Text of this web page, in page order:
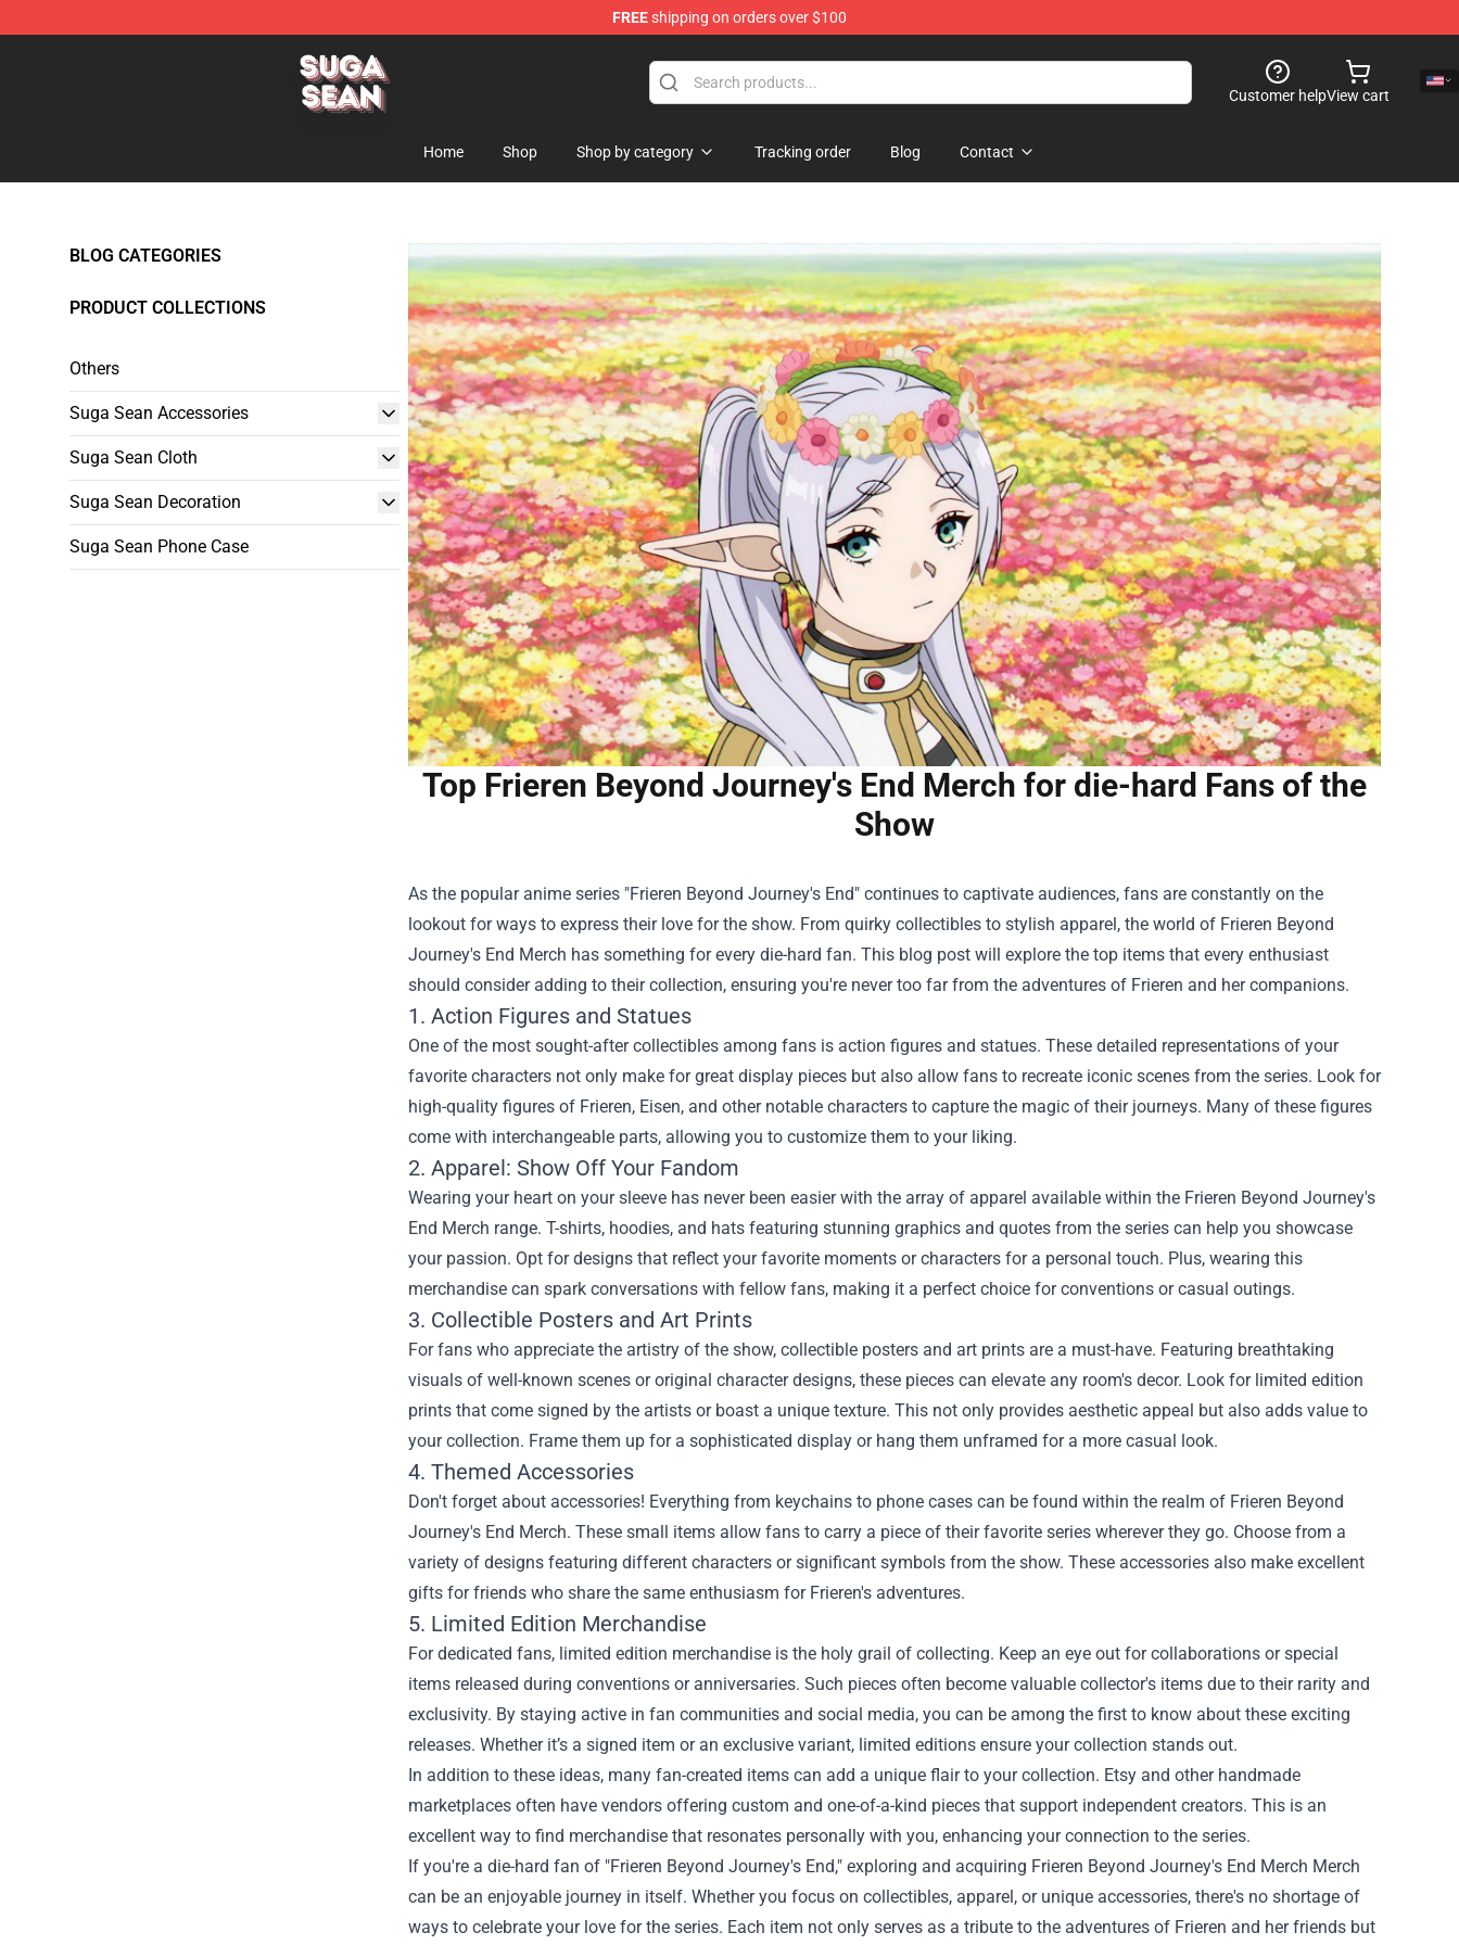
FREEshipping on orders over $100
Suga Sean Shop - Official Suga Sean Merchandise Store
Customer helpView cart
Home Shop Shop by category Tracking order Blog Contact
BLOG CATEGORIES
PRODUCT COLLECTIONS
Others
Suga Sean Accessories
Suga Sean Cloth
Suga Sean Decoration
Suga Sean Phone Case
Top Frieren Beyond Journey's End Merch for die-hard Fans of the
Show
As the popular anime series "Frieren Beyond Journey's End" continues to captivate audiences, fans are constantly on the
lookout for ways to express their love for the show. From quirky collectibles to stylish apparel, the world of Frieren Beyond
Journey's End Merch has something for every die-hard fan. This blog post will explore the top items that every enthusiast
should consider adding to their collection, ensuring you're never too far from the adventures of Frieren and her companions.
1. Action Figures and Statues
One of the most sought-after collectibles among fans is action figures and statues. These detailed representations of your
favorite characters not only make for great display pieces but also allow fans to recreate iconic scenes from the series. Look for
high-quality figures of Frieren, Eisen, and other notable characters to capture the magic of their journeys. Many of these figures
come with interchangeable parts, allowing you to customize them to your liking.
2. Apparel: Show Off Your Fandom
Wearing your heart on your sleeve has never been easier with the array of apparel available within the Frieren Beyond Journey's
End Merch range. T-shirts, hoodies, and hats featuring stunning graphics and quotes from the series can help you showcase
your passion. Opt for designs that reflect your favorite moments or characters for a personal touch. Plus, wearing this
merchandise can spark conversations with fellow fans, making it a perfect choice for conventions or casual outings.
3. Collectible Posters and Art Prints
For fans who appreciate the artistry of the show, collectible posters and art prints are a must-have. Featuring breathtaking
visuals of well-known scenes or original character designs, these pieces can elevate any room's decor. Look for limited edition
prints that come signed by the artists or boast a unique texture. This not only provides aesthetic appeal but also adds value to
your collection. Frame them up for a sophisticated display or hang them unframed for a more casual look.
4. Themed Accessories
Don't forget about accessories! Everything from keychains to phone cases can be found within the realm of Frieren Beyond
Journey's End Merch. These small items allow fans to carry a piece of their favorite series wherever they go. Choose from a
variety of designs featuring different characters or significant symbols from the show. These accessories also make excellent
gifts for friends who share the same enthusiasm for Frieren's adventures.
5. Limited Edition Merchandise
For dedicated fans, limited edition merchandise is the holy grail of collecting. Keep an eye out for collaborations or special
items released during conventions or anniversaries. Such pieces often become valuable collector's items due to their rarity and
exclusivity. By staying active in fan communities and social media, you can be among the first to know about these exciting
releases. Whether it’s a signed item or an exclusive variant, limited editions ensure your collection stands out.
In addition to these ideas, many fan-created items can add a unique flair to your collection. Etsy and other handmade
marketplaces often have vendors offering custom and one-of-a-kind pieces that support independent creators. This is an
excellent way to find merchandise that resonates personally with you, enhancing your connection to the series.
If you're a die-hard fan of "Frieren Beyond Journey's End," exploring and acquiring Frieren Beyond Journey's End Merch Merch
can be an enjoyable journey in itself. Whether you focus on collectibles, apparel, or unique accessories, there's no shortage of
ways to celebrate your love for the series. Each item not only serves as a tribute to the adventures of Frieren and her friends but